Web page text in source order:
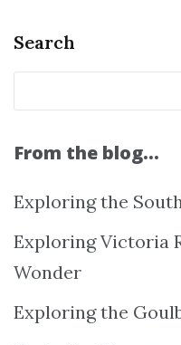
Search
From the blog…
Exploring the
Exploring Victoria
Wonder
Exploring the